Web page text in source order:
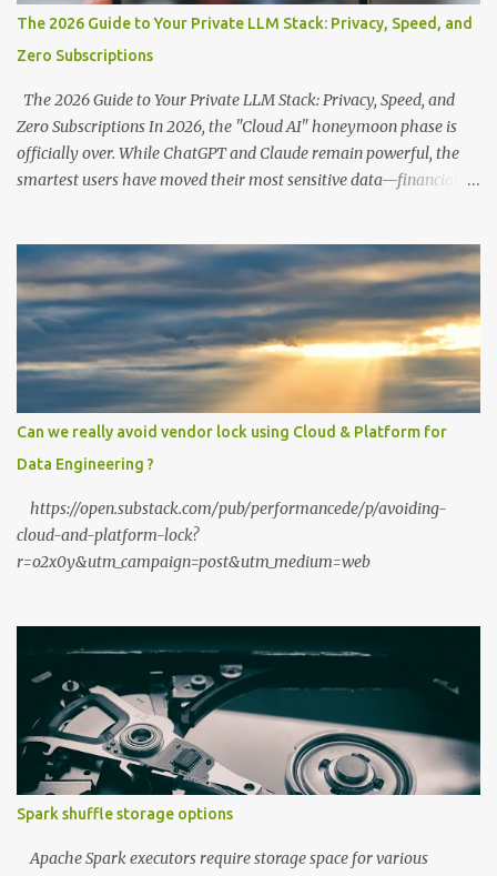
The 2026 Guide to Your Private LLM Stack: Privacy, Speed, and
Zero Subscriptions
The 2026 Guide to Your Private LLM Stack: Privacy, Speed, and
Zero Subscriptions In 2026, the "Cloud AI" honeymoon phase is
officially over. While ChatGPT and Claude remain powerful, the
smartest users have moved their most sensitive data—financial
the optimization of unified memory architectures , running a
high-performance "Private GPT" on a standard 16GB laptop is no
longer a hobbyist's dream—it’s a productivity standard. Why Go
Private? The shift to local LLMs isn't just for "preppers" or security
enthusiasts. It’s driven by three practical factors: Data Sovereignty:
When you upload a PDF to a cloud provider, you lose control. A
private stack ensures your data never leaves your RAM. Zero
Latency: No "high traffic" wait times. Your model responds at the
speed of your local hardware. The "No Filter...
Can we really avoid vendor lock using Cloud & Platform for
Data Engineering ?
https://open.substack.com/pub/performancede/p/avoiding-
cloud-and-platform-lock?
r=o2x0y&utm_campaign=post&utm_medium=web
Spark shuffle storage options
Apache Spark executors require storage space for various